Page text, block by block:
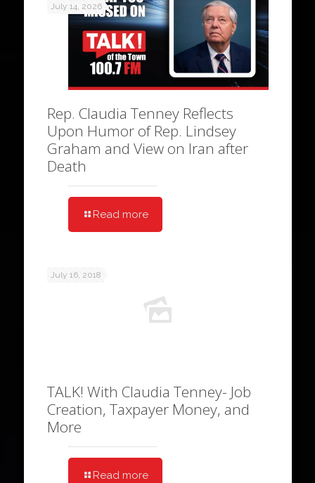
July 14, 2026
Rep. Claudia Tenney Reflects
Upon Humor of Rep. Lindsey
Graham and View on Iran after
Death
Read more
July 16, 2018
TALK! With Claudia Tenney- Job
Creation, Taxpayer Money, and
More
Read more